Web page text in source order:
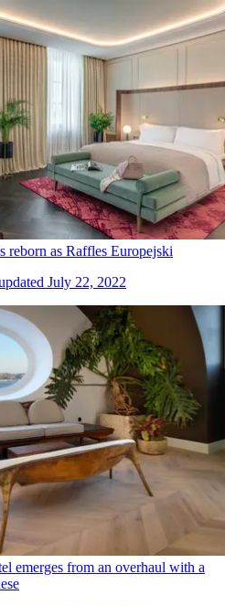
reborn as Raffles Europejski
July 22, 2022
emerges from an overhaul with a